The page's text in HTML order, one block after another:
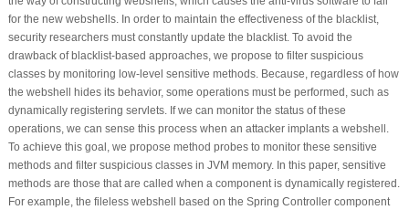
for the new webshells. In order to maintain the effectiveness of the blacklist,
security researchers must constantly update the blacklist. To avoid the
drawback of blacklist-based approaches, we propose to filter suspicious
classes by monitoring low-level sensitive methods. Because, regardless of how
the webshell hides its behavior, some operations must be performed, such as
dynamically registering servlets. If we can monitor the status of these
operations, we can sense this process when an attacker implants a webshell.
To achieve this goal, we propose method probes to monitor these sensitive
methods and filter suspicious classes in JVM memory. In this paper, sensitive
methods are those that are called when a component is dynamically registered.
For example, the fileless webshell based on the Spring Controller component